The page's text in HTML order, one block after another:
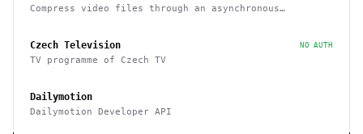
Compress video files through an asynchronous
Czech Television NO AUTH
TV programme of Czech TV
Dailymotion
Dailymotion Developer API